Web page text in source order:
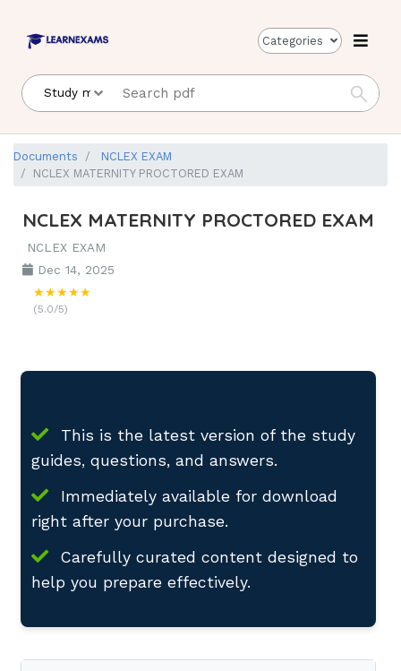
Categories
Documents
NCLEX EXAM
NCLEX MATERNITY PROCTORED EXAM
NCLEX MATERNITY PROCTORED EXAM
NCLEX EXAM
Dec 14, 2025
★★★★★
(5.0/5)
This is the latest version of the study
guides, questions, and answers.
Immediately available for download
right after your purchase.
Carefully curated content designed to
help you prepare effectively.